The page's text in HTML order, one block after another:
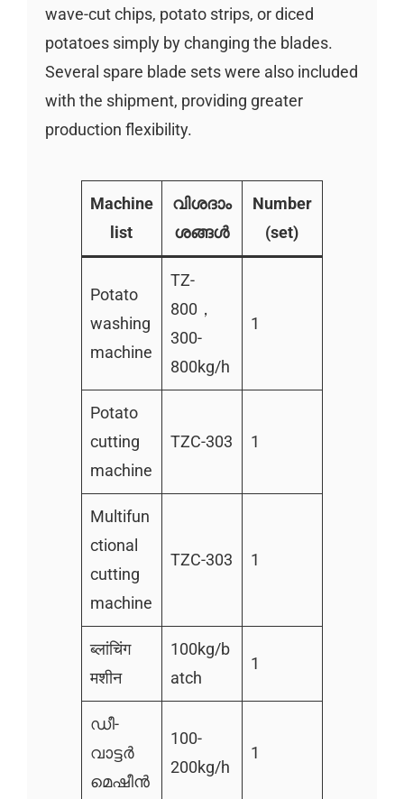
wave-cut chips, potato strips, or diced
potatoes simply by changing the blades.
Several spare blade sets were also included
with the shipment, providing greater
production flexibility.
Machine
list
വിശദാം
ശങ്ങൾ
Number
(set)
Potato
washing
machine
TZ-
800，
300-
800kg/h
1
Potato
cutting
machine
TZC-303 1
Multifun
ctional
cutting
machine
TZC-303 1
ब्लांचिंग
मशीन
100kg/b
atch
1
ഡീ-
വാട്ടർ
മെഷീൻ
100-
200kg/h
1